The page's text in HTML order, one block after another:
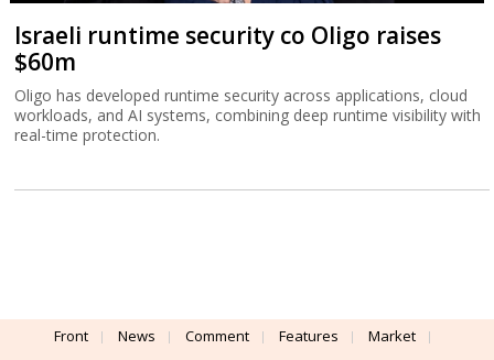
Israeli runtime security co Oligo raises
$60m
Oligo has developed runtime security across applications, cloud
workloads, and AI systems, combining deep runtime visibility with
real-time protection.
Front News Comment Features Market